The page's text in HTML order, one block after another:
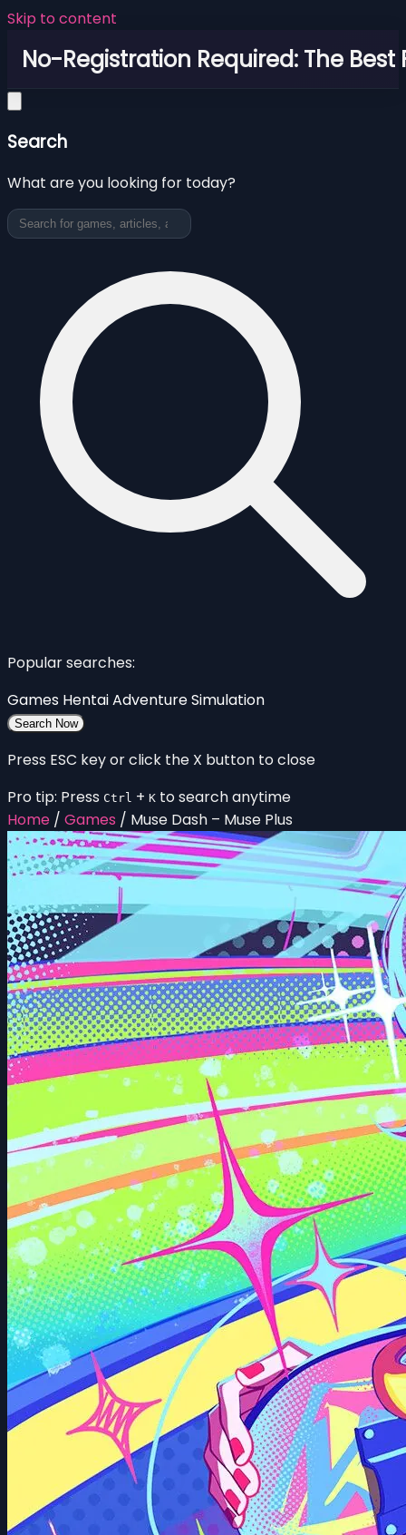
Skip to content
No-Registration Required: The Best
Search
What are you looking for today?
Popular searches:
Games HentaiAdventureSimulation
Search Now
Press ESC key or click the X button to close
Pro tip: Press Ctrl + K to search anytime
Home / Games / Muse Dash – Muse Plus